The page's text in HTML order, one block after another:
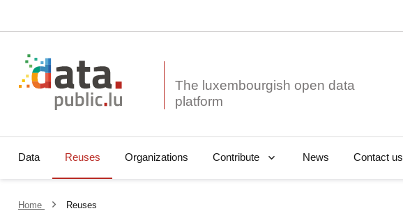
The luxembourgish open data
Data Reuses Organizations Contribute News Contact us
Home Reuses